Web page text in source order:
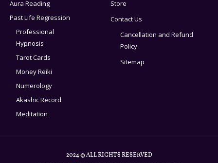
Aura Reading
Past Life Regression
Professional
Hypnosis
Tarot Cards
Money Reiki
Numerology
Akashic Record
Meditation
Store
Contact Us
Cancellation and Refund
Policy
Sitemap
2024 © ALL RIGHTS RESERVED